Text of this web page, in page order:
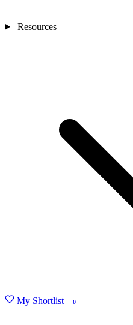
Resources
My Shortlist 0